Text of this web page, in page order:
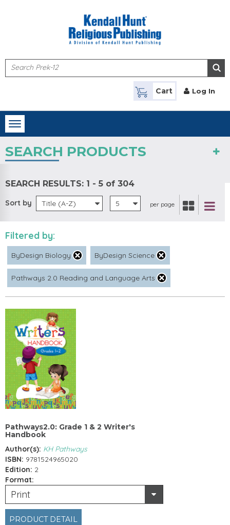
Cart Log In
Toggle
navigation
SEARCH PRODUCTS
SEARCH RESULTS: 1 - 5 of 304
Sort by Title (A-Z) 5 per page
Filtered by:
ByDesign Biology ByDesign Science
Pathways 2.0 Reading and Language Arts
Pathways2.0: Grade 1 & 2 Writer's
Handbook
Author(s): KH Pathways
ISBN: 9781524965020
Edition: 2
Format:
Print
PRODUCT DETAIL